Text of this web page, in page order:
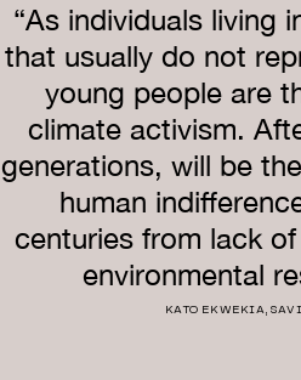
“As individuals living
that usually do not
young people are
climate activism.
generations, will be
human
centuries from lack
environmental
KATO EKWEKIA,